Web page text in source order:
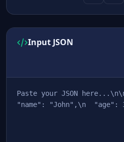
Input JSON